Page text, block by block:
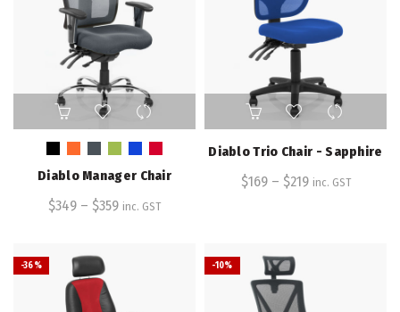
This
product
has
variants.
The
be
chosen
Diablo Manager Chair
$349 – $359 inc. GST
This
product
multiple
variants.
be
chosen
on
Diablo Trio Chair - Sapphire
$169– $219 inc. GST
-36% -10%